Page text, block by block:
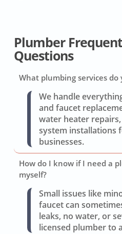
Plumber
Questions
What plumbing services
We handle
and faucet
water heater
system installations
businesses.
How do I know if I need a
myself?
Small issues like
faucet can
leaks, no water, or
licensed plumber to